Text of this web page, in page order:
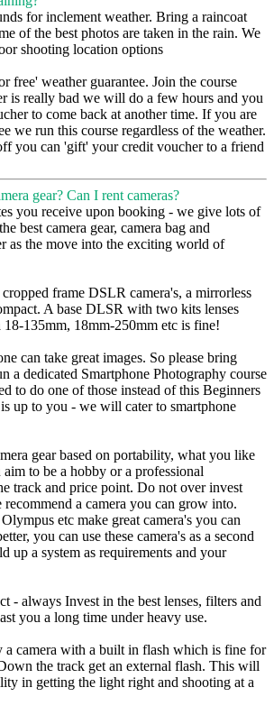
for inclement weather. Bring a raincoat
of the best photos are taken in the rain. We
shooting location options
free' weather guarantee. Join the course
is really bad we will do a few hours and you
to come back at another time. If you are
we run this course regardless of the weather.
you can 'gift' your credit voucher to a friend
gear? Can I rent cameras?
you receive upon booking - we give lots of
best camera gear, camera bag and
as the move into the exciting world of
frame DSLR camera's, a mirrorless
A base DLSR with two kits lenses
18-135mm, 18mm-250mm etc is fine!
can take great images. So please bring
a dedicated Smartphone Photography course
to do one of those instead of this Beginners
up to you - we will cater to smartphone
gear based on portability, what you like
to be a hobby or a professional
track and price point. Do not over invest
a camera you can grow into.
etc make great camera's you can
you can use these camera's as a second
up a system as requirements and your
- always Invest in the best lenses, filters and
you a long time under heavy use.
a camera with a built in flash which is fine for
the track get an external flash. This will
in getting the light right and shooting at a